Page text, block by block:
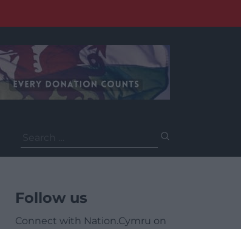
for:
Follow us
Connect with Nation.Cymru on